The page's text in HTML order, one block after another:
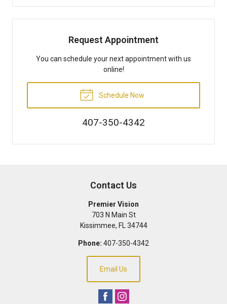
Request Appointment
You can schedule your next appointment with us
online!
Schedule Now
407-350-4342
Contact Us
Premier Vision
703 N Main St
Kissimmee, FL 34744
Phone: 407-350-4342
Email Us